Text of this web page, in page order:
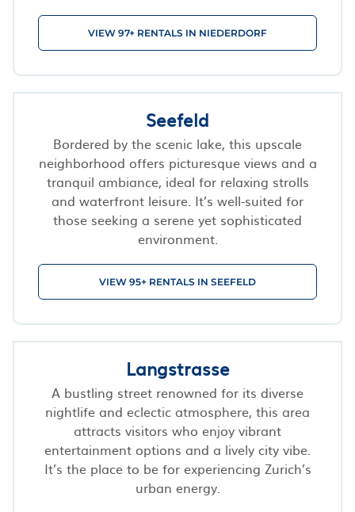
VIEW 97+ RENTALS IN NIEDERDORF
Seefeld
Bordered by the scenic lake, this upscale
neighborhood offers picturesque views and a
tranquil ambiance, ideal for relaxing strolls
and waterfront leisure. It’s well-suited for
those seeking a serene yet sophisticated
environment.
VIEW 95+ RENTALS IN SEEFELD
Langstrasse
A bustling street renowned for its diverse
nightlife and eclectic atmosphere, this area
attracts visitors who enjoy vibrant
entertainment options and a lively city vibe.
It’s the place to be for experiencing Zurich’s
urban energy.